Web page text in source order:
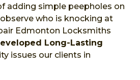
adding simple peepholes on
who is knocking at
Edmonton Locksmiths
Long-Lasting
issues our clients in